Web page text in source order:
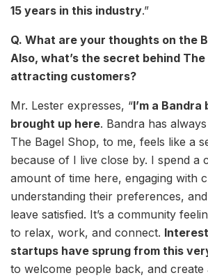
15 years in this industry.”
Q. What are your thoughts on the
Also, what’s the secret behind The
attracting customers?
Mr. Lester expresses, “I’m a
brought up here. Bandra has
The Bagel Shop, to me, feels like a
because of I live close by. I spend a
amount of time here, engaging with
understanding their preferences,
leave satisfied. It’s a community
to relax, work, and connect.
startups have sprung from this
to welcome people back, and create